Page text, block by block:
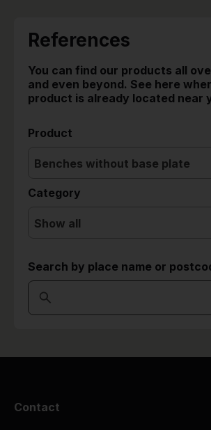
References
You can find our products all
and even beyond. See here
product is already located near
Product
Benches without base plate
Category
Show all
Search by place name or
Contact